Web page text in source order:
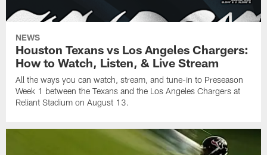
NEWS
Houston Texans vs Los Angeles Chargers:
How to Watch, Listen, & Live Stream
All the ways you can watch, stream, and tune-in to Preseason
Week 1 between the Texans and the Los Angeles Chargers at
Reliant Stadium on August 13.